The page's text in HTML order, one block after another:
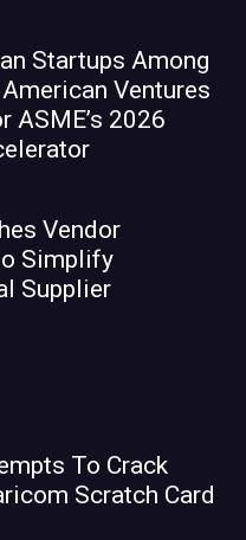
Startups Among
Ventures
ASME’s 2026
Vendor
Simplify
Supplier
To Crack
Scratch Card